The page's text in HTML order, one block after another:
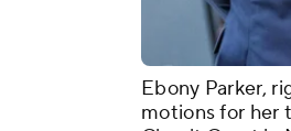
Ebony Parker,
motions for her